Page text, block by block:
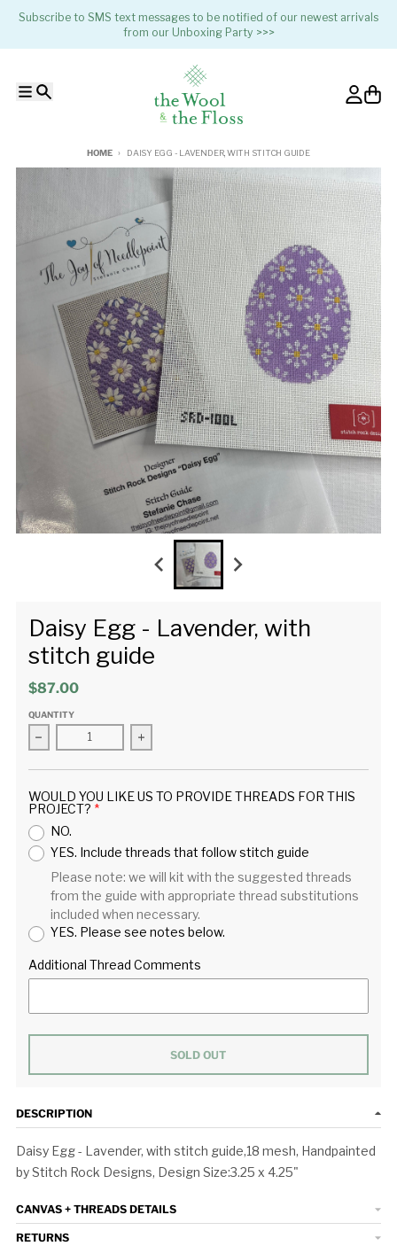
Subscribe to SMS text messages to be notified of our newest arrivals
from our Unboxing Party >>>
HOME DAISY EGG - LAVENDER, WITH STITCH GUIDE
Skip to product information
Daisy Egg - Lavender, with
stitch guide
$87.00
QUANTITY
Decrease quantity for Daisy Egg - Lavender, with stitch guide
Increase quantity for Daisy Egg -
WOULD YOU LIKE US TO PROVIDE THREADS FOR THIS
PROJECT?
NO.
YES. Include threads that follow stitch guide
Please note: we will kit with the suggested threads
from the guide with appropriate thread substitutions
included when necessary.
YES. Please see notes below.
Additional Thread Comments
SOLD OUT
DESCRIPTION
Daisy Egg - Lavender, with stitch guide,18 mesh, Handpainted
by Stitch Rock Designs, Design Size:3.25 x 4.25"
CANVAS + THREADS DETAILS
RETURNS